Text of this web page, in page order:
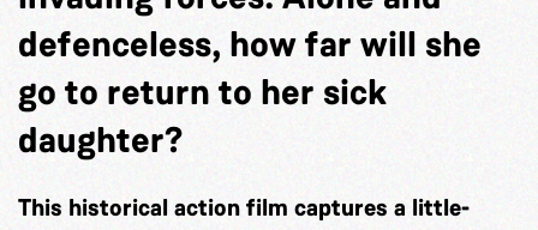
defenceless, how far will she
go to return to her sick
daughter?
This historical action film captures a little-